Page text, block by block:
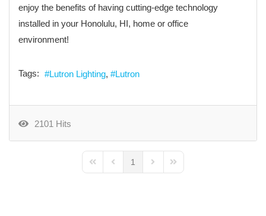
enjoy the benefits of having cutting-edge technology
installed in your Honolulu, HI, home or office
environment!
Tags: Lutron Lighting Lutron
2101 Hits
First PagePrevious Page
1
Next PageLast Page